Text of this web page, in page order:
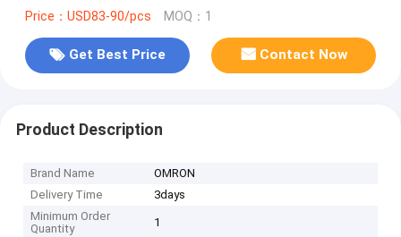
Price：USD83-90/pcs MOQ：1
Get Best Price Contact Now
Product Description
Brand Name
OMRON
Delivery Time
3days
Minimum Order
Quantity
1